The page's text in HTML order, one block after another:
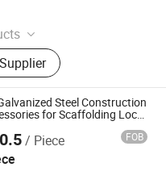
Bolts, Thread Rod,
Nuts, Hex Bolts, A194-
A490/A490m
Steel Construction
for Scaffolding Lock
Connector
/ Piece FOB
Co., LTD